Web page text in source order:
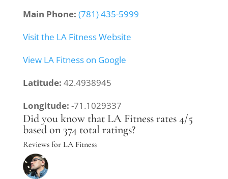
Main Phone: (781) 435-5999
Visit the LA Fitness Website
View LA Fitness on Google
Latitude: 42.4938945
Longitude: -71.1029337
Did you know that LA Fitness rates 4/5
based on 374 total ratings?
Reviews for LA Fitness